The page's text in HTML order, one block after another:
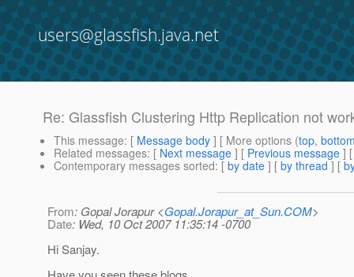
users@glassfish.java.net
Re: Glassfish Clustering Http Replication not
This message: [ Message body ] [ More options (top,
Related messages: [ Next message ] [ Previous message ]
Contemporary messages sorted: [ by date ] [ by thread ] [
From: Gopal Jorapur <Gopal.Jorapur_at_Sun.COM>
Date: Wed, 10 Oct 2007 11:35:14 -0700
Hi Sanjay.